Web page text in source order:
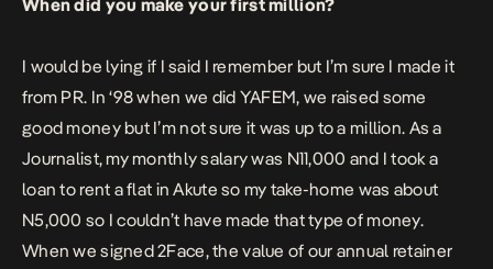
When did you make your first million?
I would be lying if I said I remember but I’m sure I made it
from PR. In ‘98 when we did YAFEM, we raised some
good money but I’m not sure it was up to a million. As a
Journalist, my monthly salary was N11,000 and I took a
loan to rent a flat in Akute so my take-home was about
N5,000 so I couldn’t have made that type of money.
When we signed 2Face, the value of our annual retainer